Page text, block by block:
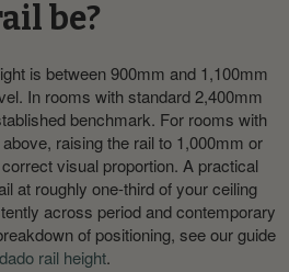
be?
is between 900mm and 1,100mm
In rooms with standard 2,400mm
benchmark. For rooms with
raising the rail to 1,000mm or
visual proportion. A practical
at roughly one-third of your ceiling
across period and contemporary
of positioning, see our guide
dado rail height.